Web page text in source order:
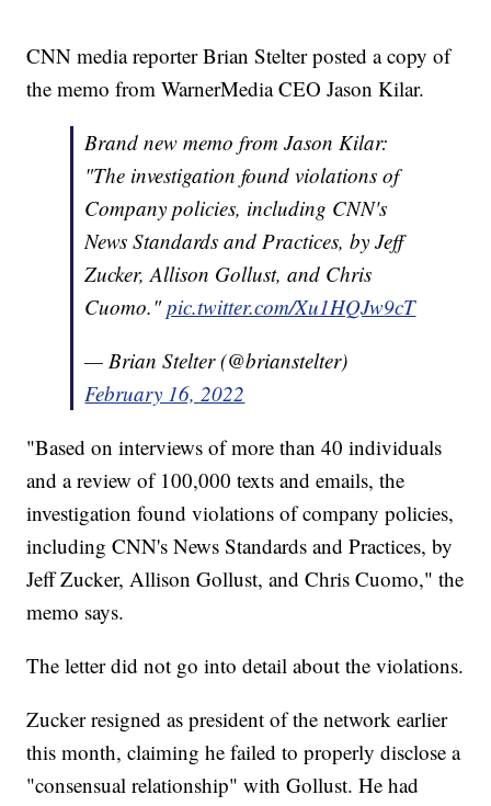
CNN media reporter Brian Stelter posted a copy of
the memo from WarnerMedia CEO Jason Kilar.
Brand new memo from Jason Kilar:
"The investigation found violations of
Company policies, including CNN's
News Standards and Practices, by Jeff
Zucker, Allison Gollust, and Chris
Cuomo."pic.twitter.com/Xu1HQJw9cT
— Brian Stelter (@brianstelter)
February 16, 2022
"Based on interviews of more than 40 individuals
and a review of 100,000 texts and emails, the
investigation found violations of company policies,
including CNN's News Standards and Practices, by
Jeff Zucker, Allison Gollust, and Chris Cuomo," the
memo says.
The letter did not go into detail about the violations.
Zucker resigned as president of the network earlier
this month, claiming he failed to properly disclose a
"consensual relationship" with Gollust. He had